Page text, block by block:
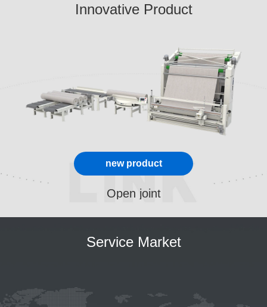
Innovative Product
new product
Open joint
Service Market